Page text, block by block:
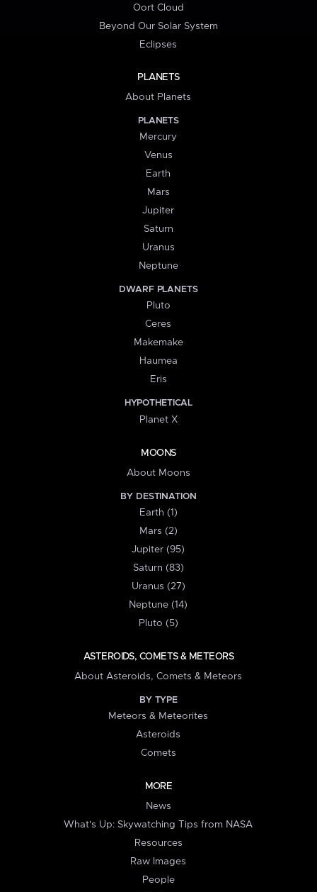
Oort Cloud
Beyond Our Solar System
Eclipses
PLANETS
About Planets
PLANETS
Mercury
Venus
Earth
Mars
Jupiter
Saturn
Uranus
Neptune
DWARF PLANETS
Pluto
Ceres
Makemake
Haumea
Eris
HYPOTHETICAL
Planet X
MOONS
About Moons
BY DESTINATION
Earth (1)
Mars (2)
Jupiter (95)
Saturn (83)
Uranus (27)
Neptune (14)
Pluto (5)
ASTEROIDS, COMETS & METEORS
About Asteroids, Comets & Meteors
BY TYPE
Meteors & Meteorites
Asteroids
Comets
MORE
News
What's Up: Skywatching Tips from NASA
Resources
Raw Images
People